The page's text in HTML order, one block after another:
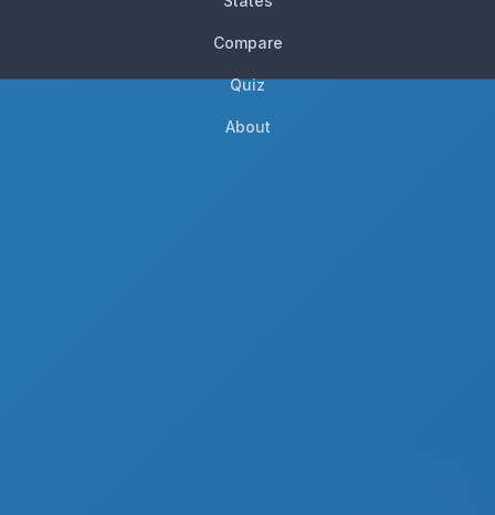
Compare
Quiz
About